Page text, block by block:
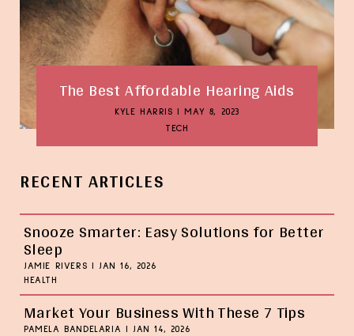
The Best Affordable Hearing Aids
KYLE HARRIS
MAY 8, 2023
TECH
RECENT ARTICLES
Snooze Smarter: Easy Solutions for Better
Sleep
JAMIE RIVERS
JAN 16, 2026
HEALTH
Market Your Business With These 7 Tips
PAMELA BANDELARIA JAN 14, 2026